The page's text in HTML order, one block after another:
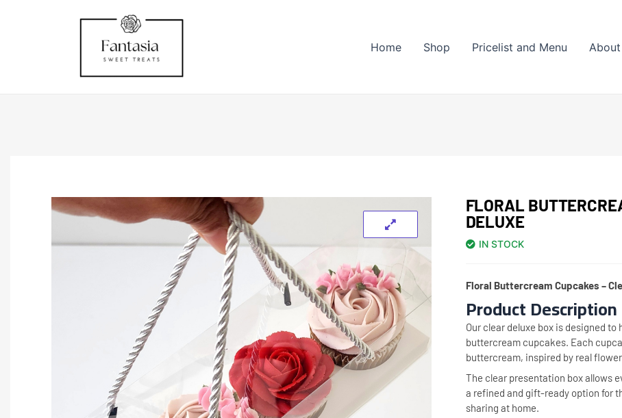
Home Shop Pricelist and Menu About
FLORAL
DELUXE
IN STOCK
Floral Buttercream Cupcakes –
Product Description
Our clear deluxe box is designed
buttercream cupcakes. Each
buttercream, inspired by real
The clear presentation box allows
a refined and gift-ready option for
sharing at home.